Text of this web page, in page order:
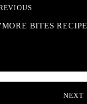
BITES RECIPE
NEXT